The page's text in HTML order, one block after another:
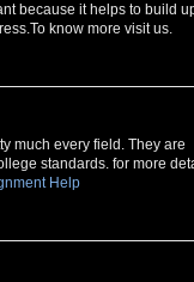
because it helps to build
know more visit us.
much every field. They are
standards. for more
Help